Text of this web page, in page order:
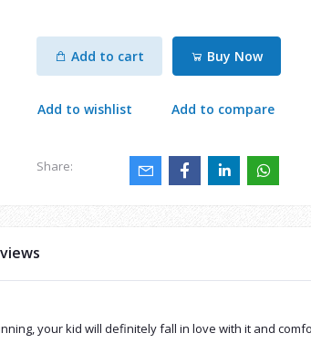
Add to cart Buy Now
Add to wishlist Add to compare
Share:
your kid will definitely fall in love with it and